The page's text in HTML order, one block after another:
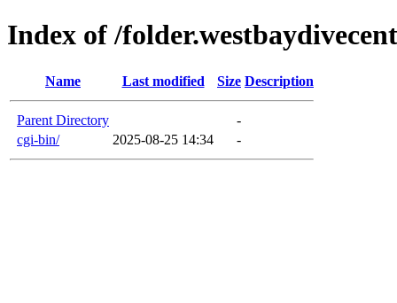
Index of /
Name Last modified Size Description
Parent Directory
-
cgi-bin/
2025-08-25 14:34 -